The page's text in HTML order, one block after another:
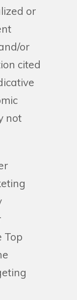
or
or
cited
not
Top